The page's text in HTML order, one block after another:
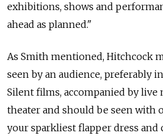
exhibitions, shows and
ahead as planned."
As Smith mentioned, Hitchcock
seen by an audience, preferably
Silent films, accompanied by live
theater and should be seen with
your sparkliest flapper dress and